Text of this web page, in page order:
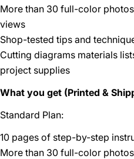
More than 30 full-color
views
Shop-tested tips and
Cutting diagrams materials
project supplies
What you get (Printed &
Standard Plan:
10 pages of step-by-step
More than 30 full-color